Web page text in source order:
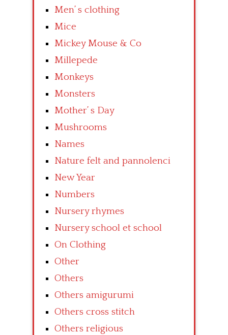
Men’ s clothing
Mice
Mickey Mouse & Co
Millepede
Monkeys
Monsters
Mother’ s Day
Mushrooms
Names
Nature felt and pannolenci
New Year
Numbers
Nursery rhymes
Nursery school et school
On Clothing
Other
Others
Others amigurumi
Others cross stitch
Others religious